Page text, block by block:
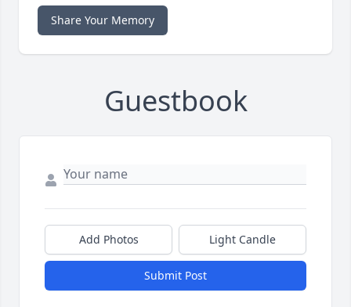
Share Your Memory
Guestbook
Add Photos Light Candle
Submit Post